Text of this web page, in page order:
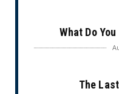
What Do
The